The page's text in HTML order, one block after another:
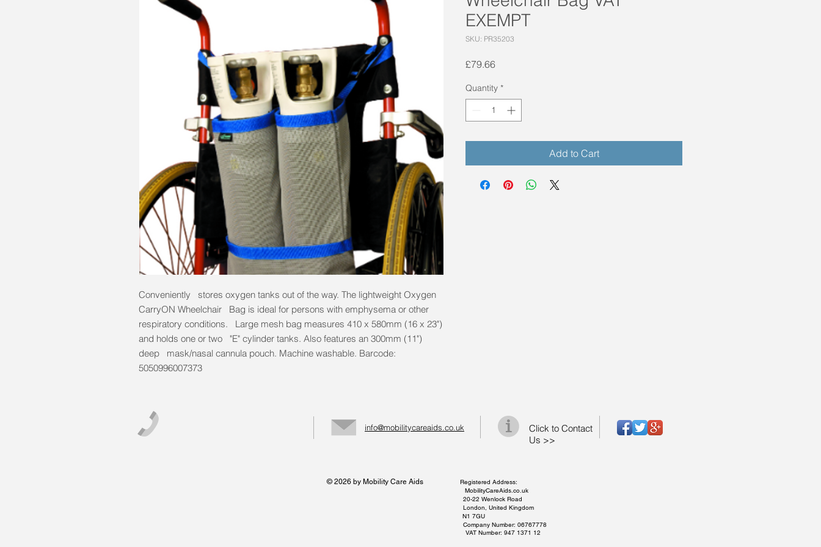
Conveniently stores oxygen tanks out of the way. The lightweight Oxygen
CarryON Wheelchair Bag is ideal for persons with emphysema or other
respiratory conditions. Large mesh bag measures 410 x 580mm (16 x 23")
and holds one or two "E" cylinder tanks. Also features an 300mm (11")
deep mask/nasal cannula pouch. Machine washable. Barcode:
5050996007373
EXEMPT
SKU: PR35203
£79.66Price
Quantity *
Add to Cart
info@mobilitycareaids.co.uk
Click to Contact
Us >>
© 2026 by Mobility Care Aids Registered Address:
MobilityCareAids.co.uk
20-22 Wenlock Road
London, United Kingdom
N1 7GU
Company Number: 06767778
VAT Number: 947 1371 12